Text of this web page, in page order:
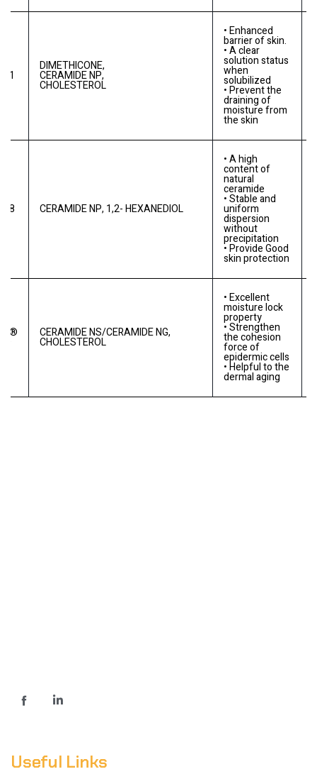
DIMETHICONE,
CERAMIDE NP,
CHOLESTEROL
• Enhanced
barrier of skin.
• A clear
solution status
when
solubilized
• Prevent the
draining of
moisture from
the skin
C8 CERAMIDE NP, 1,2- HEXANEDIOL
• A high
content of
natural
ceramide
• Stable and
uniform
dispersion
without
precipitation
• Provide Good
skin protection
CERAMIDE NS/CERAMIDE NG,
CHOLESTEROL
• Excellent
moisture lock
property
• Strengthen
the cohesion
force of
epidermic cells
• Helpful to the
dermal aging
Useful Links